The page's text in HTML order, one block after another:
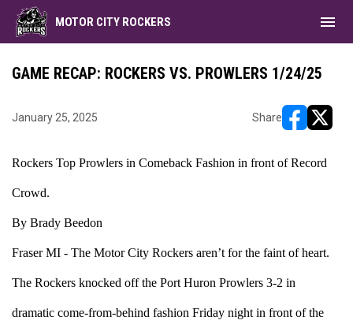
MOTOR CITY ROCKERS menu
GAME RECAP: ROCKERS VS. PROWLERS 1/24/25
January 25, 2025 Share
Rockers Top Prowlers in Comeback Fashion in front of Record
Crowd.
By Brady Beedon
Fraser MI - The Motor City Rockers aren’t for the faint of heart.
The Rockers knocked off the Port Huron Prowlers 3-2 in
dramatic come-from-behind fashion Friday night in front of the